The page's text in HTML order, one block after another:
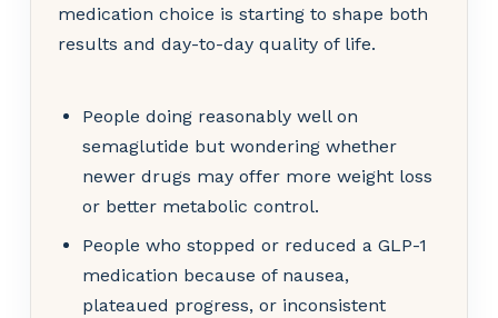
medication choice is starting to shape both
results and day-to-day quality of life.
People doing reasonably well on
semaglutide but wondering whether
newer drugs may offer more weight loss
or better metabolic control.
People who stopped or reduced a GLP-1
medication because of nausea,
plateaued progress, or inconsistent